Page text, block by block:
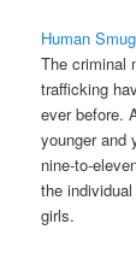
Human
The criminal
trafficking
ever before.
younger and
nine-to-
the
girls.